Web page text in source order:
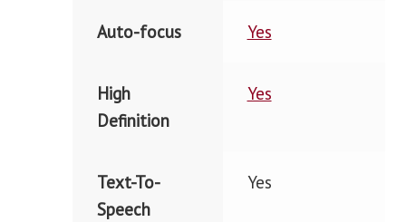
Auto-focus Yes
High
Definition
Yes
Text-To-
Speech
Yes